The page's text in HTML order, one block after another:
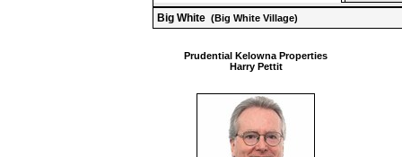
Big White (Big White Village)
Prudential Kelowna Properties
Harry Pettit